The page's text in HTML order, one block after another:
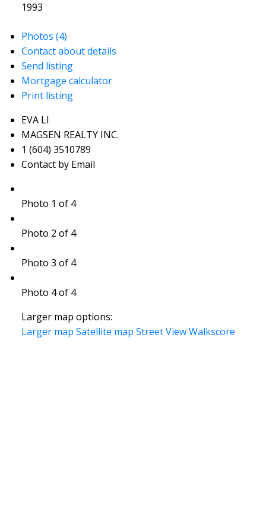
1993
Photos (4)
Contact about details
Send listing
Mortgage calculator
Print listing
EVA LI
MAGSEN REALTY INC.
1 (604) 3510789
Contact by Email
Photo 1 of 4
Photo 2 of 4
Photo 3 of 4
Photo 4 of 4
Larger map options:
Larger map Satellite map Street ViewWalkscore